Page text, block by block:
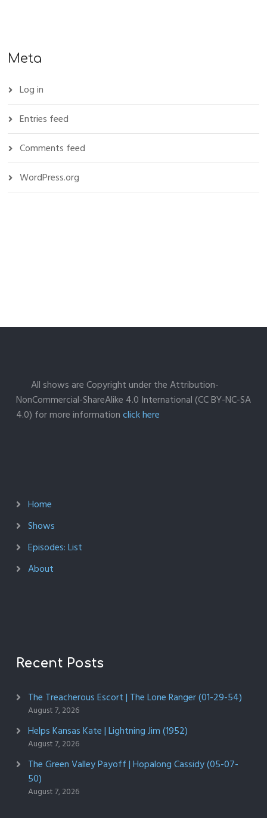
Meta
Log in
Entries feed
Comments feed
WordPress.org
All shows are Copyright under the Attribution-
NonCommercial-ShareAlike 4.0 International (CC BY-NC-SA
4.0) for more informationclick here
Home
Shows
Episodes: List
About
Recent Posts
The Treacherous Escort | The Lone Ranger (01-29-54)
August 7, 2026
Helps Kansas Kate | Lightning Jim (1952)
August 7, 2026
The Green Valley Payoff | Hopalong Cassidy (05-07-
50)
August 7, 2026